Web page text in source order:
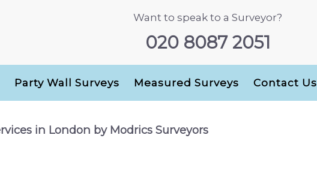
Want to speak to a Surveyor?
020 8087 2051
Party Wall Surveys Measured Surveys Contact Us
in London by Modrics Surveyors